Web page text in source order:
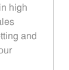
high
and